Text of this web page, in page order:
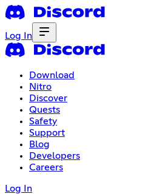
Log In
Download
Nitro
Discover
Quests
Safety
Support
Blog
Developers
Careers
Log In